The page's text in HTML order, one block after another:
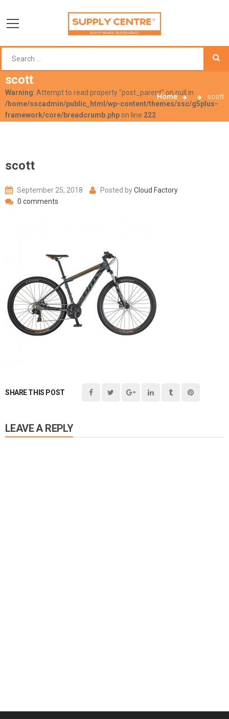
scott
Warning: Attempt to read property "post_parent" on null in
/home/sscadmin/public_html/wp-content/themes/ssc/g5plus-
framework/core/breadcrumb.php on line 222
Home scott
scott
September 25, 2018 Posted byCloud Factory
0 comments
SHARE THIS POST
LEAVE A REPLY